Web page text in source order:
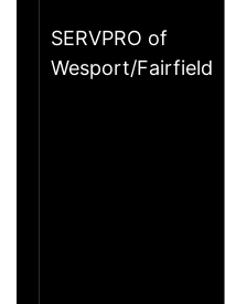
SERVPRO of
Wesport/Fairfield